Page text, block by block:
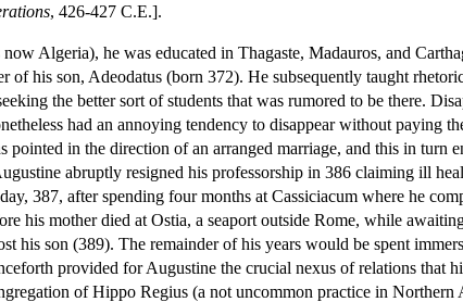
, 426-427 C.E.].
Algeria), he was educated in Thagaste, Madauros, and
of his son, Adeodatus (born 372). He subsequently taught
the better sort of students that was rumored to be there.
had an annoying tendency to disappear without paying
in the direction of an arranged marriage, and this in turn
abruptly resigned his professorship in 386 claiming ill
387, after spending four months at Cassiciacum where he
his mother died at Ostia, a seaport outside Rome, while
his son (389). The remainder of his years would be spent
provided for Augustine the crucial nexus of relations that
of Hippo Regius (a not uncommon practice in